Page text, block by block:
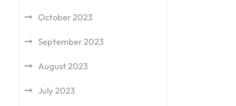
October 2023
September 2023
August 2023
July 2023